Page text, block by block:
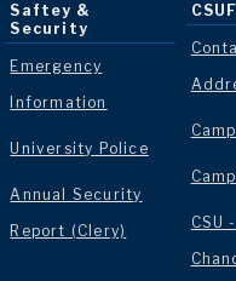
Saftey &
Security
Emergency
Information
University Police
Annual Security
Report (Clery)
CSU